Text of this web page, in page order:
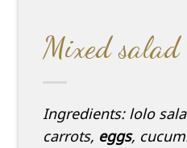
Mixed salad
Ingredients: lolo
carrots,
eggs,